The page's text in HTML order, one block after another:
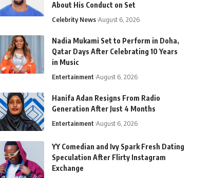
About His Conduct on Set
Celebrity News August 6, 2026
Nadia Mukami Set to Perform in Doha,
Qatar Days After Celebrating 10 Years
in Music
Entertainment August 6, 2026
Hanifa Adan Resigns From Radio
Generation After Just 4 Months
Entertainment August 6, 2026
YY Comedian and Ivy Spark Fresh Dating
Speculation After Flirty Instagram
Exchange